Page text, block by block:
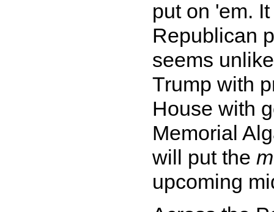
put on 'em.
Republican
seems
Trump with
House with
Memorial
will put the
upcoming